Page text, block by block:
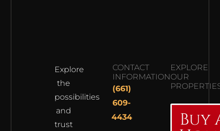
Explore
the
possibilities
and
trust
CONTACT
INFORMATION
(661)
609-
4434
EXPLORE
OUR
Buy